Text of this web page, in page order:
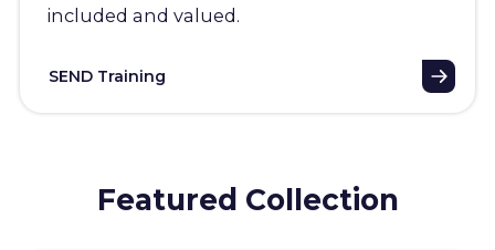
included and valued.
SEND Training
Featured Collection